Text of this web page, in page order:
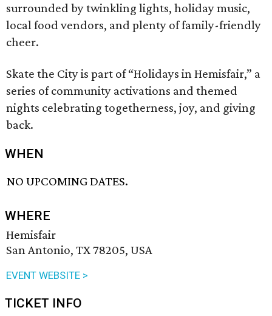
surrounded by twinkling lights, holiday music,
local food vendors, and plenty of family-friendly
cheer.
Skate the City is part of “Holidays in Hemisfair,” a
series of community activations and themed
nights celebrating togetherness, joy, and giving
back.
WHEN
NO UPCOMING DATES.
WHERE
Hemisfair
San Antonio, TX 78205, USA
EVENT WEBSITE >
TICKET INFO